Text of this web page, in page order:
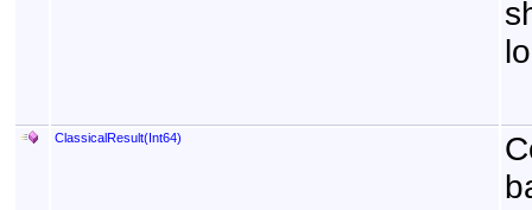
ClassicalResult(Int64)